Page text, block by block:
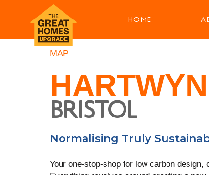
HOME
MAP
HARTWYN
BRISTOL
Normalising Truly
Your one-stop-shop for low carbon design,